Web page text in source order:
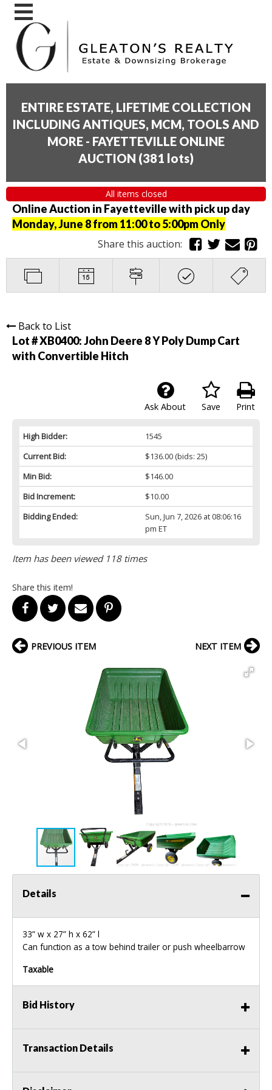
ENTIRE ESTATE, LIFETIME COLLECTION
INCLUDING ANTIQUES, MCM, TOOLS AND
MORE - FAYETTEVILLE ONLINE
AUCTION (381 lots)
All items closed
Online Auction in Fayetteville with pick up day
Monday, June 8 from 11:00 to 5:00pm Only
Share this auction:
Back to List
Lot # XB0400:John Deere 8 Y Poly Dump Cart
with Convertible Hitch
Print
Save
Ask About
High Bidder:
1545
Current Bid:
$136.00(bids: 25)
Min Bid:
$146.00
Bid Increment:
$10.00
Bidding Ended:
Sun, Jun 7, 2026 at 08:06:16
pm ET
Item has been viewed 118 times
Share this item!
PREVIOUS ITEM NEXT ITEM
Details
33” w x 27” h x 62” l
Can function as a tow behind trailer or push wheelbarrow
Taxable
Bid History
Transaction Details